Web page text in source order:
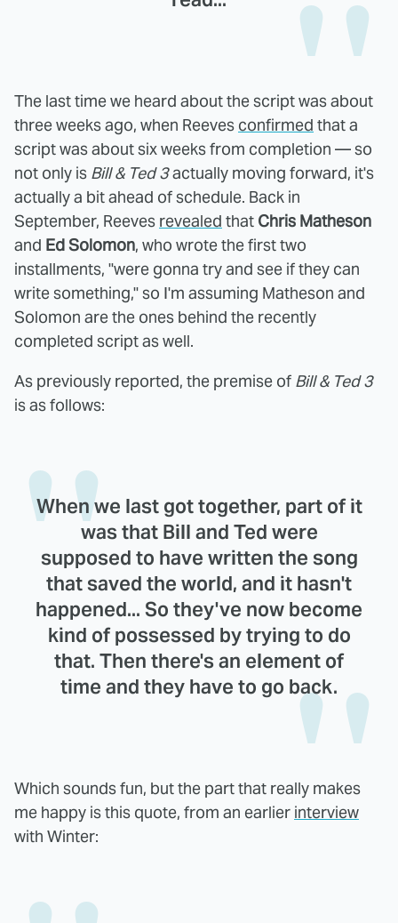
The last time we heard about the script was about
three weeks ago, when Reeves confirmed that a
script was about six weeks from completion — so
not only is Bill & Ted 3actually moving forward, it's
actually a bit ahead of schedule. Back in
September, Reeves revealed that Chris Matheson
and Ed Solomon, who wrote the first two
installments, "were gonna try and see if they can
write something," so I'm assuming Matheson and
Solomon are the ones behind the recently
completed script as well.
As previously reported, the premise of Bill & Ted 3
is as follows:
When we last got together, part of it
was that Bill and Ted were
supposed to have written the song
that saved the world, and it hasn't
happened... So they've now become
kind of possessed by trying to do
that. Then there's an element of
time and they have to go back.
Which sounds fun, but the part that really makes
me happy is this quote, from an earlier interview
with Winter: